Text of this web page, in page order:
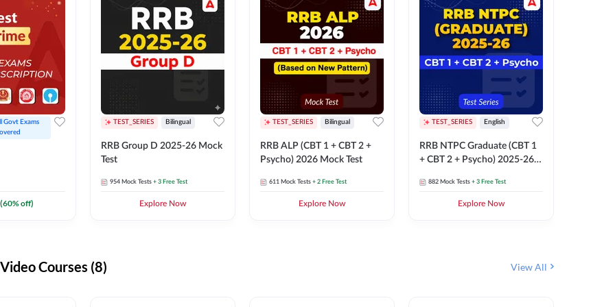
Govt Exams
(60% off)
TEST_SERIES Bilingual
RRB Group D 2025-26 Mock
Test
954 Mock Tests + 3 Free Test
Explore Now
TEST_SERIES Bilingual
RRB ALP (CBT 1 + CBT 2 +
Psycho) 2026 Mock Test
611 Mock Tests + 2 Free Test
Explore Now
TEST_SERIES English
RRB NTPC Graduate (CBT 1
+ CBT 2 + Psycho) 2025-26
882 Mock Tests + 3 Free Test
Explore Now
Courses (8) View All